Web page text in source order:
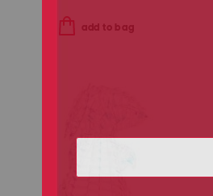
add to bag